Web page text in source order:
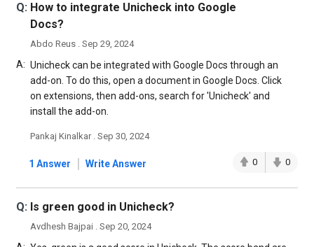
Q: How to integrate Unicheck into Google
Docs?
Abdo Reus . Sep 29, 2024
A: Unicheck can be integrated with Google Docs through an
add-on. To do this, open a document in Google Docs. Click
on extensions, then add-ons, search for 'Unicheck' and
install the add-on.
Pankaj Kinalkar . Sep 30, 2024
1 Answer | Write Answer 0 0
Q: Is green good in Unicheck?
Avdhesh Bajpai . Sep 20, 2024